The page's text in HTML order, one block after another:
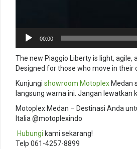
00:00
The new Piaggio Liberty is light, agile,
Designed for those who move in their
Kunjungi showroom Motoplex Medan
langsung warna ini. Jangan lewatkan
Motoplex Medan – Destinasi Anda
Italia @motoplexindo
Hubungi kami sekarang!
Telp 061-4257-8899